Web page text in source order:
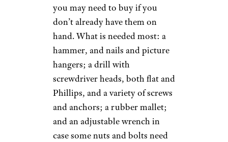
you may need to buy if you
don’t already have them on
hand. What is needed most: a
hammer, and nails and picture
hangers; a drill with
screwdriver heads, both flat and
Phillips, and a variety of screws
and anchors; a rubber mallet;
and an adjustable wrench in
case some nuts and bolts need